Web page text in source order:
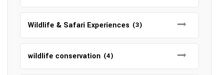
Wildlife & Safari Experiences (3)
wildlife conservation (4)